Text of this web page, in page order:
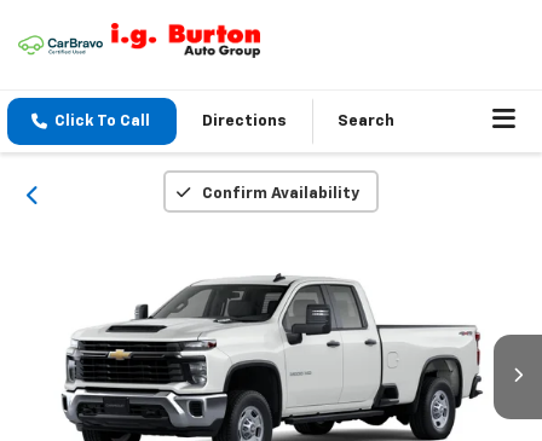
Click To Call Directions Search
Confirm Availability